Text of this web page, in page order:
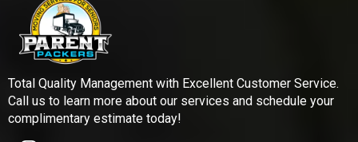
Total Quality Management with Excellent Customer Service.
Call us to learn more about our services and schedule your
complimentary estimate today!